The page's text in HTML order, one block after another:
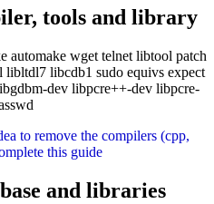
tools and library
automake wget telnet libtool patch
libltdl7 libcdb1 sudo equivs expect
dev libpcre++-dev libpcre-
to remove the compilers (cpp,
this guide
and libraries